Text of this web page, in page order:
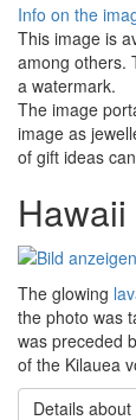
Info on the
This image is
among others.
a watermark.
The image
image as
of gift ideas
The glowing
the photo was
was preceded
of the Kilauea
Details